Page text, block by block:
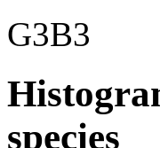
G3B3
species